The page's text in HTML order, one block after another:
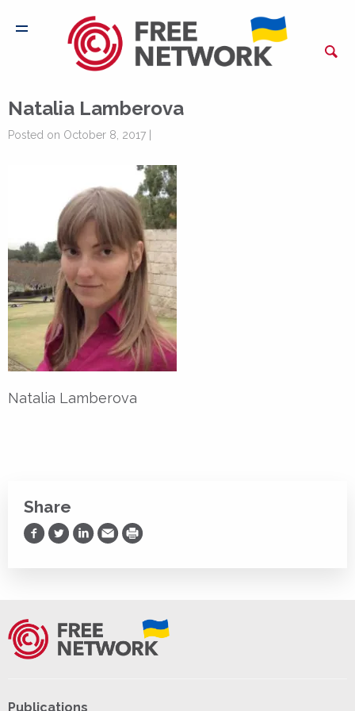
Natalia Lamberova
Posted on October 8, 2017 |
Natalia Lamberova
Share
Share on Facebook
Share on Twitter
Share on LinkedIn
Share via Email
Print
Publications